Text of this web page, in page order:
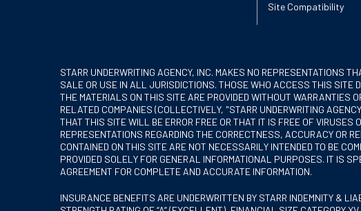
Site Compatibility
STARR UNDERWRITING AGENCY, INC. MAKES NO REPRESENTATIONS
SALE OR USE IN ALL JURISDICTIONS. THOSE WHO ACCESS THIS SITE
THE MATERIALS ON THIS SITE ARE PROVIDED WITHOUT WARRANTIES
RELATED COMPANIES (COLLECTIVELY, "STARR UNDERWRITING
THAT THIS SITE WILL BE ERROR FREE OR THAT IT IS FREE OF VIRUSES
REPRESENTATIONS REGARDING THE CORRECTNESS, ACCURACY OR
CONTAINED ON THIS SITE ARE NOT NECESSARILY INTENDED TO BE
PROVIDED SOLELY FOR GENERAL INFORMATIONAL PURPOSES. IT IS
AGREEMENT FOR COMPLETE AND ACCURATE INFORMATION.
INSURANCE BENEFITS ARE UNDERWRITTEN BY STARR INDEMNITY &